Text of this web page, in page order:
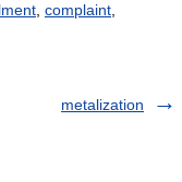
complaint
metalization